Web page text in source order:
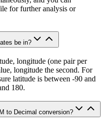
for further analysis or
be in?
longitude (one pair per
longitude the second. For
latitude is between -90 and
180.
to Decimal conversion?